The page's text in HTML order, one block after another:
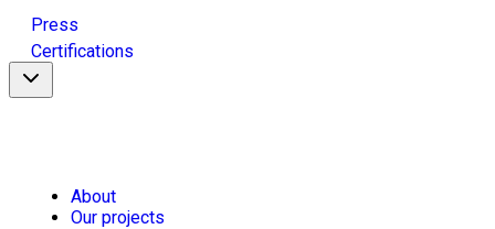
Press
Certifications
About
Our projects